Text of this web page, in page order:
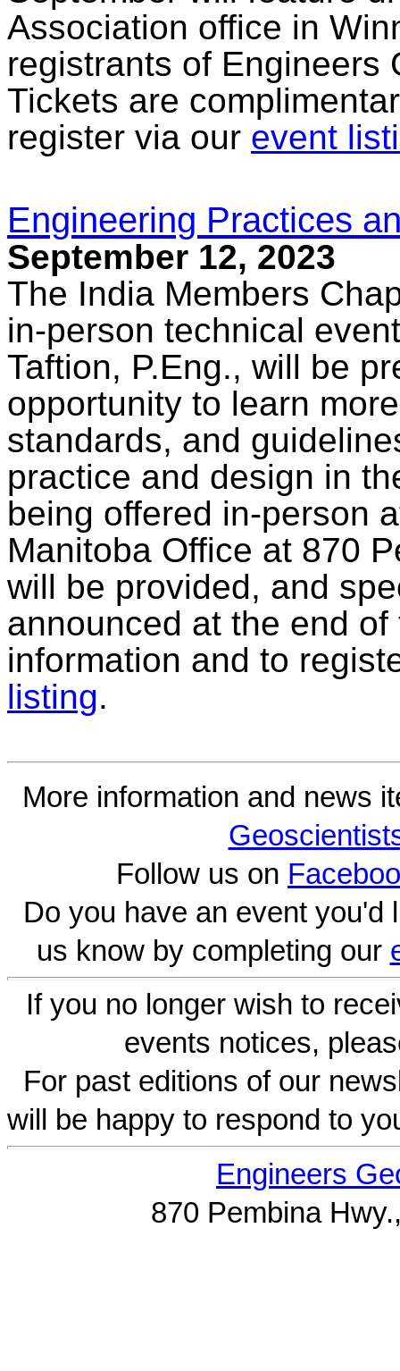
Association office in
registrants of Engineers
Tickets are
register via our event
Engineering Practices
September 12, 2023
The India Members
in-person technical
Taftion, P.Eng., will be
opportunity to learn
standards, and
practice and design in
being offered in-person
Manitoba Office at 870
will be provided, and
announced at the end
information and to
listing.
More information and news
Follow us on
Do you have an event you'd
us know by completing our
If you no longer wish to
events notices,
For past editions of our
will be happy to respond to
Engineers
870 Pembina